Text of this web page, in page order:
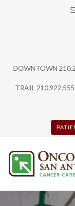
DOWNTOWN
TRAIL